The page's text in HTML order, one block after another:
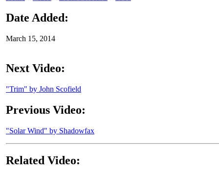
Date Added:
March 15, 2014
Next Video:
"Trim" by John Scofield
Previous Video:
"Solar Wind" by Shadowfax
Related Video: